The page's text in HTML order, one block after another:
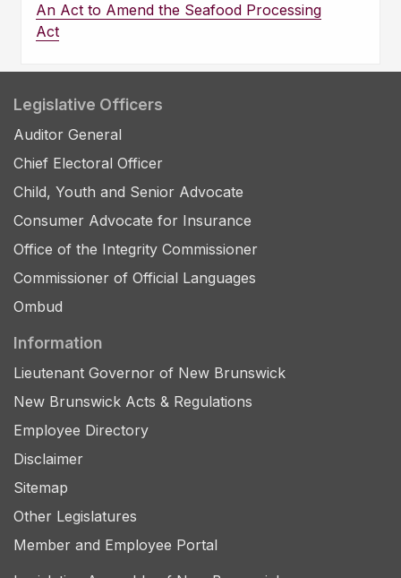
An Act to Amend the Seafood Processing
Act
Legislative Officers
Auditor General
Chief Electoral Officer
Child, Youth and Senior Advocate
Consumer Advocate for Insurance
Office of the Integrity Commissioner
Commissioner of Official Languages
Ombud
Information
Lieutenant Governor of New Brunswick
New Brunswick Acts & Regulations
Employee Directory
Disclaimer
Sitemap
Other Legislatures
Member and Employee Portal